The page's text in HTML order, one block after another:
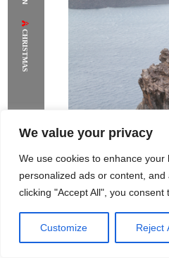
We value your privacy
We use cookies to enhance
personalized ads or content,
clicking "Accept All", you consent
Customize Reject
CHRISTMAS
Rome Project Santorini